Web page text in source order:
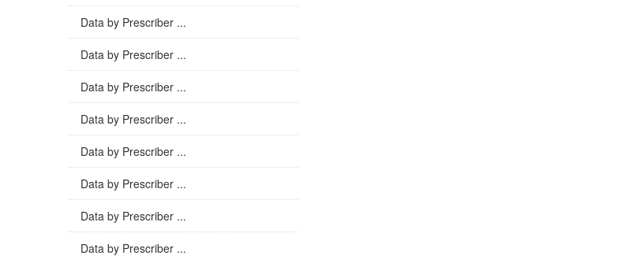
Data by Prescriber ...
Data by Prescriber ...
Data by Prescriber ...
Data by Prescriber ...
Data by Prescriber ...
Data by Prescriber ...
Data by Prescriber ...
Data by Prescriber ...